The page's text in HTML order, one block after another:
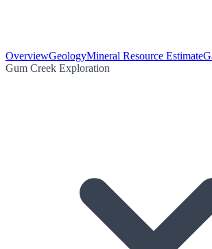
OverviewGeologyMineral Resource Estimate
Gum Creek Exploration